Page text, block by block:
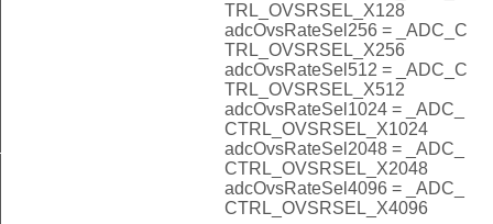
TRL_OVSRSEL_X128
adcOvsRateSel256 = _ADC_C
TRL_OVSRSEL_X256
adcOvsRateSel512 = _ADC_C
TRL_OVSRSEL_X512
adcOvsRateSel1024 = _ADC_
CTRL_OVSRSEL_X1024
adcOvsRateSel2048 = _ADC_
CTRL_OVSRSEL_X2048
adcOvsRateSel4096 = _ADC_
CTRL_OVSRSEL_X4096